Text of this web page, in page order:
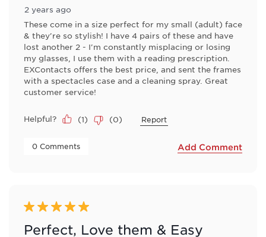
2 years ago
These come in a size perfect for my small (adult) face
& they're so stylish! I have 4 pairs of these and have
lost another 2 - I'm constantly misplacing or losing
my glasses, I use them with a reading prescription.
EXContacts offers the best price, and sent the frames
with a spectacles case and a cleaning spray. Great
customer service!
Helpful? (1) (0) Report
0 Comments Add Comment
5 out of 5 stars.
Perfect, Love them & Easy